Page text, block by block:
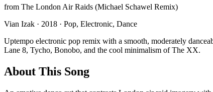
from The London Air Raids (Michael Schawel Remix)
Vian Izak · 2018 · Pop, Electronic, Dance
Uptempo electronic pop remix with a smooth, moderately
Lane 8, Tycho, Bonobo, and the cool minimalism of The XX.
About This Song